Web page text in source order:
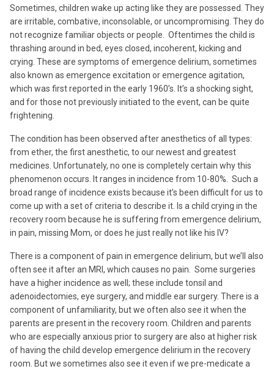
Sometimes, children wake up acting like they are possessed. They
are irritable, combative, inconsolable, or uncompromising. They do
not recognize familiar objects or people. Oftentimes the child is
thrashing around in bed, eyes closed, incoherent, kicking and
crying. These are symptoms of emergence delirium, sometimes
also known as emergence excitation or emergence agitation,
which was first reported in the early 1960’s. It’s a shocking sight,
and for those not previously initiated to the event, can be quite
frightening.
The condition has been observed after anesthetics of all types:
from ether, the first anesthetic, to our newest and greatest
medicines. Unfortunately, no one is completely certain why this
phenomenon occurs. It ranges in incidence from 10-80%. Such a
broad range of incidence exists because it’s been difficult for us to
come up with a set of criteria to describe it. Is a child crying in the
recovery room because he is suffering from emergence delirium,
in pain, missing Mom, or does he just really not like his IV?
There is a component of pain in emergence delirium, but we’ll also
often see it after an MRI, which causes no pain. Some surgeries
have a higher incidence as well; these include tonsil and
adenoidectomies, eye surgery, and middle ear surgery. There is a
component of unfamiliarity, but we often also see it when the
parents are present in the recovery room. Children and parents
who are especially anxious prior to surgery are also at higher risk
of having the child develop emergence delirium in the recovery
room. But we sometimes also see it even if we pre-medicate a